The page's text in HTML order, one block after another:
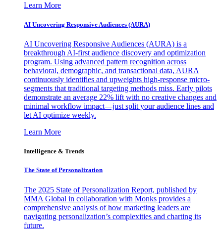
Learn More
AI Uncovering Responsive Audiences (AURA)
AI Uncovering Responsive Audiences (AURA) is a
breakthrough AI-first audience discovery and optimization
program. Using advanced pattern recognition across
behavioral, demographic, and transactional data, AURA
continuously identifies and upweights high-response micro-
segments that traditional targeting methods miss. Early pilots
demonstrate an average 22% lift with no creative changes and
minimal workflow impact—just split your audience lines and
let AI optimize weekly.
Learn More
Intelligence & Trends
The State of Personalization
The 2025 State of Personalization Report, published by
MMA Global in collaboration with Monks provides a
comprehensive analysis of how marketing leaders are
navigating personalization’s complexities and charting its
future.